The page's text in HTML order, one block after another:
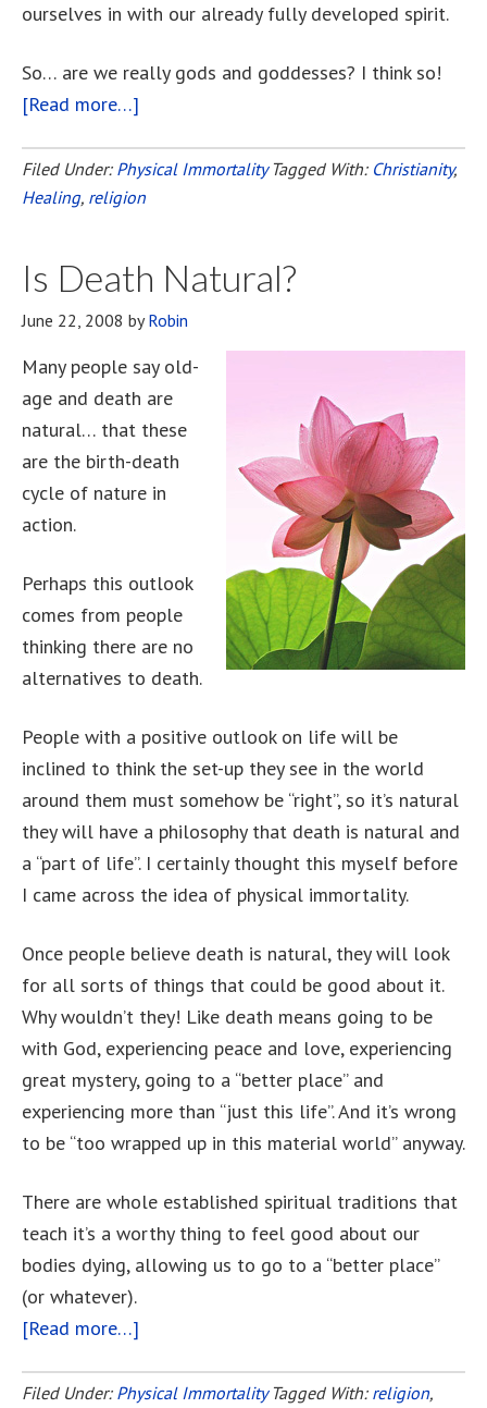
ourselves in with our already fully developed spirit.
So… are we really gods and goddesses? I think so!
[Read more…]
All
Gods
Goddesses!
Filed Under: Physical Immortality Tagged With: Christianity,
Healing, religion
Is Death Natural?
June 22, 2008 byRobin
Many people say old-
age and death are
natural… that these
are the birth-death
cycle of nature in
action.
Perhaps this outlook
comes from people
thinking there are no
alternatives to death.
People with a positive outlook on life will be
inclined to think the set-up they see in the world
around them must somehow be “right”, so it’s natural
they will have a philosophy that death is natural and
a “part of life”. I certainly thought this myself before
I came across the idea of physical immortality.
Once people believe death is natural, they will look
for all sorts of things that could be good about it.
Why wouldn’t they! Like death means going to be
with God, experiencing peace and love, experiencing
great mystery, going to a “better place” and
experiencing more than “just this life”. And it’s wrong
to be “too wrapped up in this material world” anyway.
There are whole established spiritual traditions that
teach it’s a worthy thing to feel good about our
bodies dying, allowing us to go to a “better place”
(or whatever).
[Read more…]
Death
Filed Under: Physical Immortality Tagged With: religion,